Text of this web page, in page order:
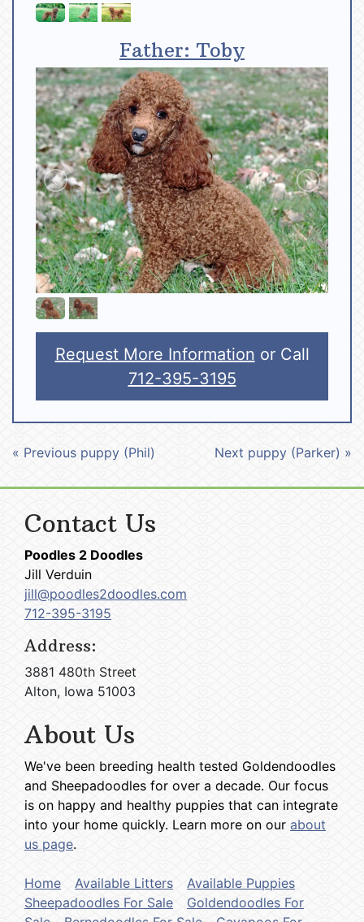
Father: Toby
Request More Information or Call
712-395-3195
« Previous puppy (Phil) Next puppy (Parker) »
Contact Us
Poodles 2 Doodles
Jill Verduin
jill@poodles2doodles.com
712-395-3195
Address:
3881 480th Street
Alton, Iowa 51003
About Us
We've been breeding health tested Goldendoodles
and Sheepadoodles for over a decade. Our focus
is on happy and healthy puppies that can integrate
into your home quickly. Learn more on our about
us page.
Home Available Litters
Available Puppies
Sheepadoodles For Sale
Goldendoodles For